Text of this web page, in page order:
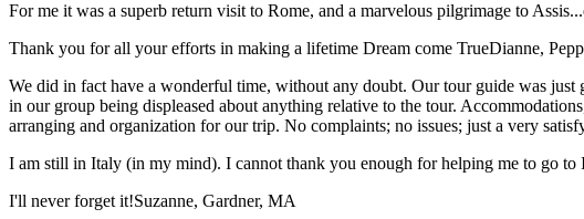
For me it was a superb return visit to Rome, and a marvelous pilgrimage to
Thank you for all your efforts in making a lifetime Dream come TrueDianne,
We did in fact have a wonderful time, without any doubt. Our tour guide was
in our group being displeased about anything relative to the tour.
arranging and organization for our trip. No complaints; no issues; just a very
I am still in Italy (in my mind). I cannot thank you enough for helping me to go
I'll never forget it!Suzanne, Gardner, MA